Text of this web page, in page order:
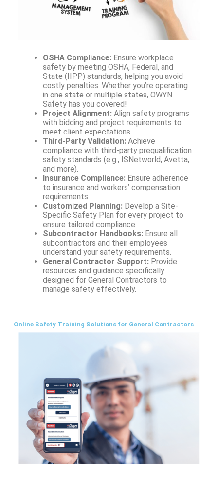
OSHA Compliance: Ensure workplace
safety by meeting OSHA, Federal, and
State (IIPP) standards, helping you avoid
costly penalties. Whether you’re operating
in one state or multiple states, OWYN
Safety has you covered!
Project Alignment: Align safety programs
with bidding and project requirements to
meet client expectations.
Third-Party Validation: Achieve
compliance with third-party prequalification
safety standards (e.g., ISNetworld, Avetta,
and more).
Insurance Compliance: Ensure adherence
to insurance and workers’ compensation
requirements.
Customized Planning: Develop a Site-
Specific Safety Plan for every project to
ensure tailored compliance.
Subcontractor Handbooks: Ensure all
subcontractors and their employees
understand your safety requirements.
General Contractor Support: Provide
resources and guidance specifically
designed for General Contractors to
manage safety effectively.
Online Safety Training Solutions for General Contractors